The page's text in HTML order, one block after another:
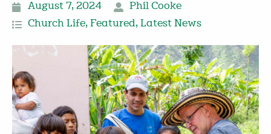
August 7, 2024
Phil Cooke
Church Life, Featured, Latest News